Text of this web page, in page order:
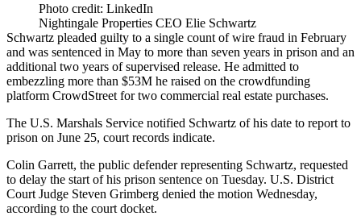
Photo credit: LinkedIn
Nightingale Properties CEO Elie Schwartz
Schwartz pleaded guilty to a single count of wire fraud in February
and was sentenced in May to more than seven years in prison and an
additional two years of supervised release. He admitted to
embezzling more than $53M he raised on the crowdfunding
platform CrowdStreet for two commercial real estate purchases.
The U.S. Marshals Service notified Schwartz of his date to report to
prison on June 25, court records indicate.
Colin Garrett, the public defender representing Schwartz, requested
to delay the start of his prison sentence on Tuesday. U.S. District
Court Judge Steven Grimberg denied the motion Wednesday,
according to the court docket.